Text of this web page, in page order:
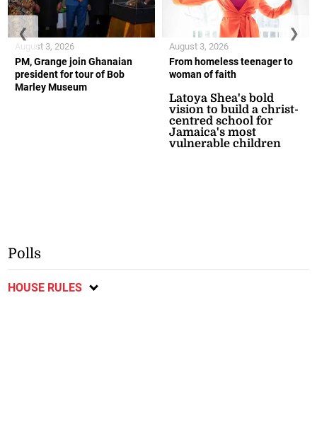
PM, Grange join Ghanaian
president for tour of Bob
Marley Museum
August 3, 2026
From homeless teenager to
woman of faith
Latoya Shea's bold
vision to build a christ-
centred school for
Jamaica's most
vulnerable children
August 3, 2026
❮ ❯
Polls
HOUSE RULES